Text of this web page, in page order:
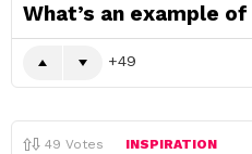
What’s an example
49
49 Votes INSPIRATION